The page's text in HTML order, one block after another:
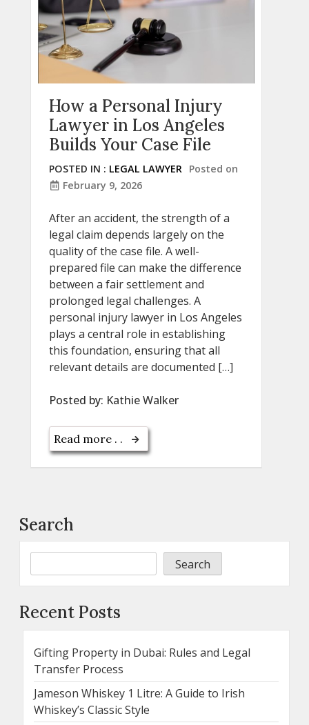
How a Personal Injury
Lawyer in Los Angeles
Builds Your Case File
POSTED IN : LEGAL LAWYER Posted on
February 9, 2026
After an accident, the strength of a
legal claim depends largely on the
quality of the case file. A well-
prepared file can make the difference
between a fair settlement and
prolonged legal challenges. A
personal injury lawyer in Los Angeles
plays a central role in establishing
this foundation, ensuring that all
relevant details are documented […]
Posted by: Kathie Walker
Read more . .
Search
Search
Recent Posts
Gifting Property in Dubai: Rules and Legal
Transfer Process
Jameson Whiskey 1 Litre: A Guide to Irish
Whiskey’s Classic Style